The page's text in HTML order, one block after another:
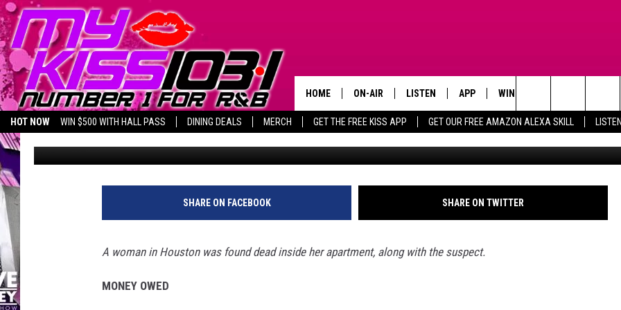
HOT NOW WIN $500 WITH HALL PASS DINING DEALS MERCH GET THE FREE KISS APP GET OUR FREE AMAZON ALEXA SKILL
LISTEN LIVE
HOME ON-AIR
TODAY'S SHOWS
OUR DJS
LISTEN
LISTEN LIVE
MOBILE APP
ALEXA SKILL
APP
DOWNLOAD FOR ANDROID
WIN STUFF
CONTEST RULES
CONTEST SUPPORT
Search
The
Site
HOUSTON WOMAN SHOT IN THE HEAD AS SHE
IN MURDER SUICIDE
pooks Published: December 27, 2022
SHARE ON FACEBOOK SHARE ON TWITTER
A woman in Houston was found dead inside her apartment, along with the suspect.
MONEY OWED